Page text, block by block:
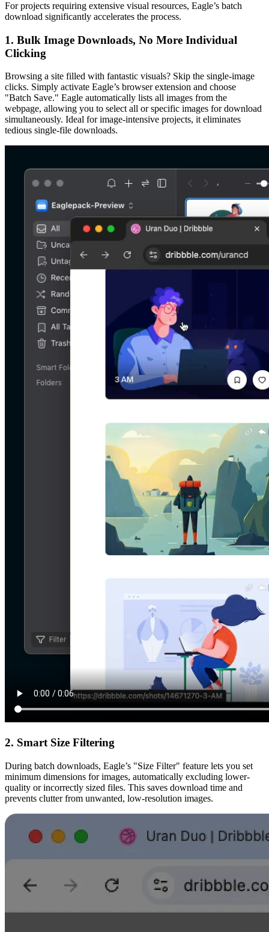
For projects requiring extensive visual resources, Eagle’s batch
download significantly accelerates the process.
1. Bulk Image Downloads, No More Individual
Clicking
Browsing a site filled with fantastic visuals? Skip the single-image
clicks. Simply activate Eagle’s browser extension and choose
"Batch Save." Eagle automatically lists all images from the
webpage, allowing you to select all or specific images for download
simultaneously. Ideal for image-intensive projects, it eliminates
tedious single-file downloads.
2. Smart Size Filtering
During batch downloads, Eagle’s "Size Filter" feature lets you set
minimum dimensions for images, automatically excluding lower-
quality or incorrectly sized files. This saves download time and
prevents clutter from unwanted, low-resolution images.